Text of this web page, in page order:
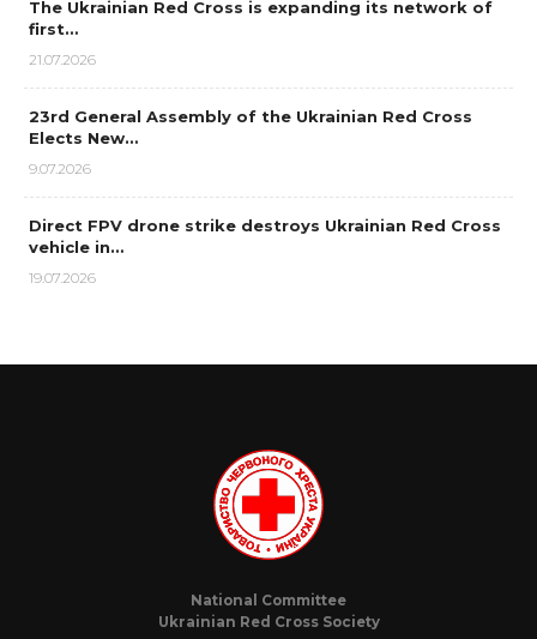
The Ukrainian Red Cross is expanding its network of
first…
21.07.2026
23rd General Assembly of the Ukrainian Red Cross
Elects New…
9.07.2026
Direct FPV drone strike destroys Ukrainian Red Cross
vehicle in…
19.07.2026
National Committee
Ukrainian Red Cross Society